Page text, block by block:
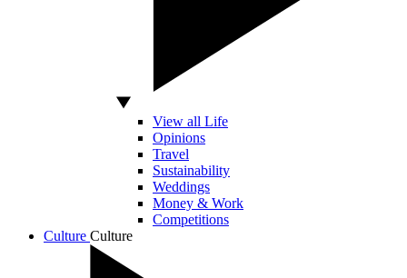
View all Life
Opinions
Travel
Sustainability
Weddings
Money & Work
Competitions
Culture Culture